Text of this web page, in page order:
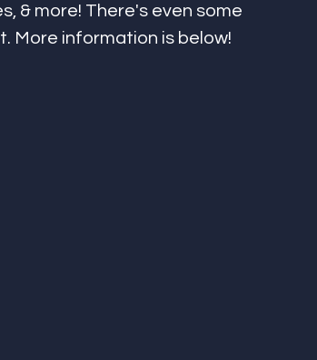
& more! There's even some
More information is below!